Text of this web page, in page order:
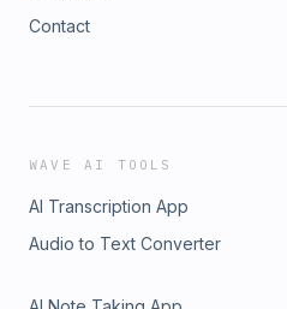
Contact
WAVE AI TOOLS
AI Transcription App
Audio to Text Converter